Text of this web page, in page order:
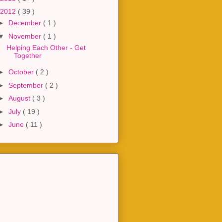
2012 ( 39 )
December ( 1 )
November ( 1 )
Helping Each Other - Get
Together
October ( 2 )
September ( 2 )
August ( 3 )
July ( 19 )
June ( 11 )